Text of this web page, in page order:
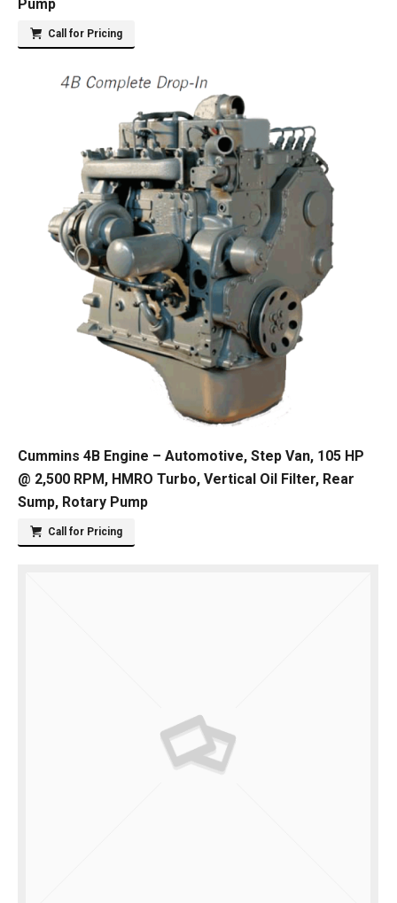
Pump
Call for Pricing
Cummins 4B Engine – Automotive, Step Van, 105 HP
@ 2,500 RPM, HMRO Turbo, Vertical Oil Filter, Rear
Sump, Rotary Pump
Call for Pricing